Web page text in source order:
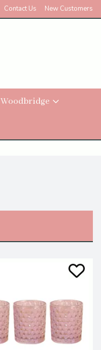
Contact Us New Customers
Woodbridge